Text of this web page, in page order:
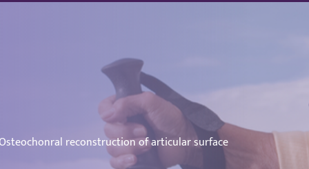
reconstruction of articular surface